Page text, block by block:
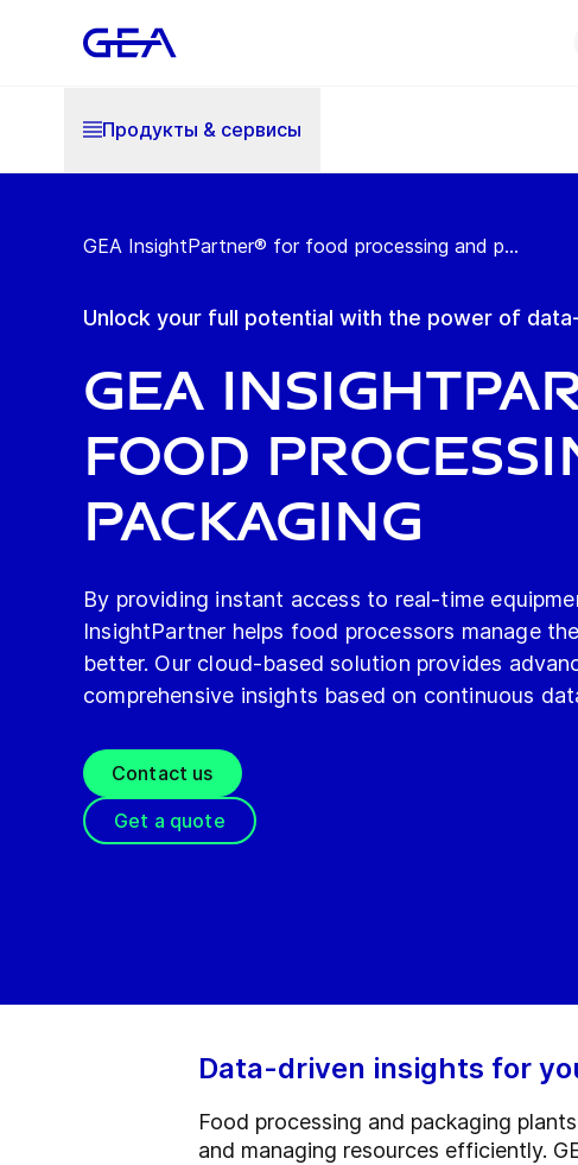
Продукты & cервисы
GEA InsightPartner® for food processing and p...
Unlock your full potential with the power of
GEA
Food
Packaging
By providing instant access to real-time
InsightPartner helps food processors manage
better. Our cloud-based solution provides
comprehensive insights based on continuous
Contact us
Get a quote
Data-driven insights for
Food processing and packaging
and managing resources efficiently.